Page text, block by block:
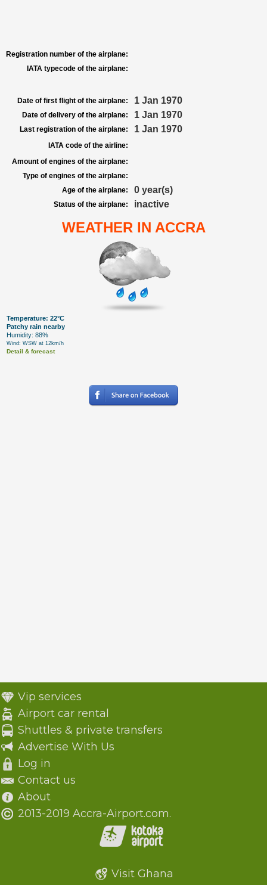
Registration number of the airplane:
IATA typecode of the airplane:
Date of first flight of the airplane: 1 Jan 1970
Date of delivery of the airplane: 1 Jan 1970
Last registration of the airplane: 1 Jan 1970
IATA code of the airline:
Amount of engines of the airplane:
Type of engines of the airplane:
Age of the airplane:
0 year(s)
Status of the airplane: inactive
WEATHER IN ACCRA
Temperature: 22°C
Patchy rain nearby
Humidity: 88%
Wind: WSW at 12km/h
Detail & forecast
Vip services
Airport car rental
Shuttles & private transfers
Advertise With Us
Log in
Contact us
About
2013-2019 Accra-Airport.com.
Visit Ghana